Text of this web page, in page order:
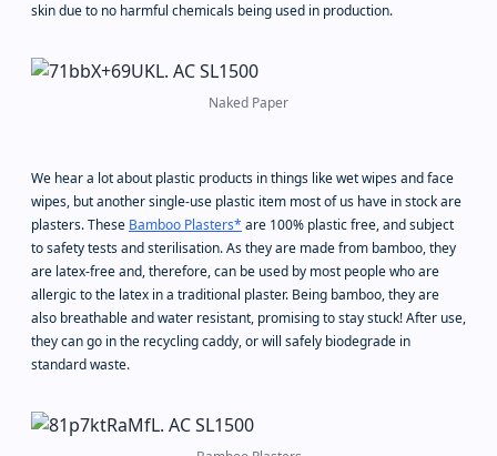
skin due to no harmful chemicals being used in production.
Naked Paper
We hear a lot about plastic products in things like wet wipes and face
wipes, but another single-use plastic item most of us have in stock are
plasters. These Bamboo Plasters* are 100% plastic free, and subject
to safety tests and sterilisation. As they are made from bamboo, they
are latex-free and, therefore, can be used by most people who are
allergic to the latex in a traditional plaster. Being bamboo, they are
also breathable and water resistant, promising to stay stuck! After use,
they can go in the recycling caddy, or will safely biodegrade in
standard waste.